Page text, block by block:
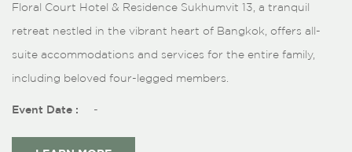
Floral Court Hotel & Residence Sukhumvit 13, a tranquil
retreat nestled in the vibrant heart of Bangkok, offers all-
suite accommodations and services for the entire family,
including beloved four-legged members.
Event Date : -